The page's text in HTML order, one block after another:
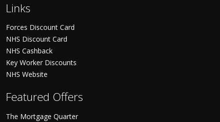
Links
Forces Discount Card
NHS Discount Card
NHS Cashback
Key Worker Discounts
NHS Website
Featured Offers
The Mortgage Quarter